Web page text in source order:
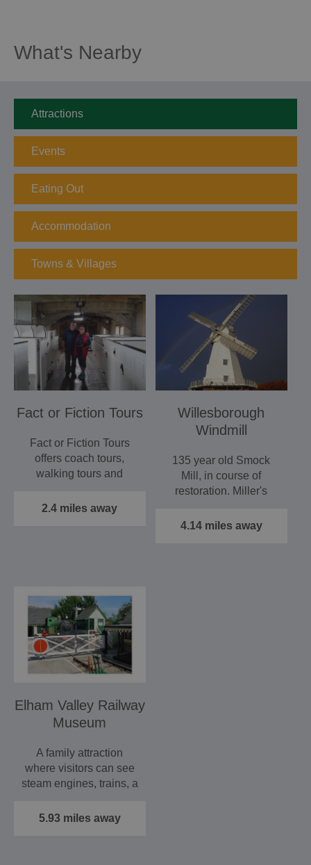
What's Nearby
Attractions
Events
Eating Out
Accommodation
Towns & Villages
Fact or Fiction Tours
Fact or Fiction Tours
offers coach tours,
walking tours and
South…
2.4 miles away
Willesborough
Windmill
135 year old Smock
Mill, in course of
restoration. Miller's
Hornsby…
4.14 miles away
Elham Valley Railway
Museum
A family attraction
where visitors can see
steam engines, trains, a
5.93 miles away